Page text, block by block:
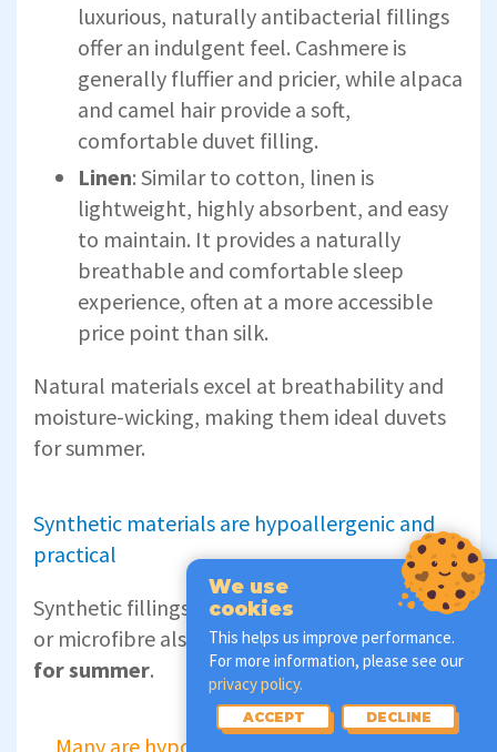
luxurious, naturally antibacterial fillings
offer an indulgent feel. Cashmere is
generally fluffier and pricier, while alpaca
and camel hair provide a soft,
comfortable duvet filling.
Linen: Similar to cotton, linen is
lightweight, highly absorbent, and easy
to maintain. It provides a naturally
breathable and comfortable sleep
experience, often at a more accessible
price point than silk.
Natural materials excel at breathability and
moisture-wicking, making them ideal duvets
for summer.
Synthetic materials are hypoallergenic and
practical
Synthetic fillings like polyester, hollowfibre,
or microfibre also makelightweight duvets
for summer.
Many are hypoallergenic and designed
We use
cookies
This helps us improve performance.
For more information, please see our
privacy policy.
ACCEPT DECLINE